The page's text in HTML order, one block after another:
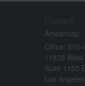
Contact
Artisancap
Office: 310-
11835
Suite 1155
Los Angeles,